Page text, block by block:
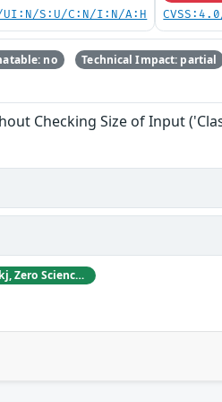
UI:N/S:U/C:N/I:N/A:H
no Technical Impact: partial
Checking Size of Input
ABB acknowledges Gjoko Krstikj, Zero Science Lab, for reporting vulnerabilities in responsible disclosure.